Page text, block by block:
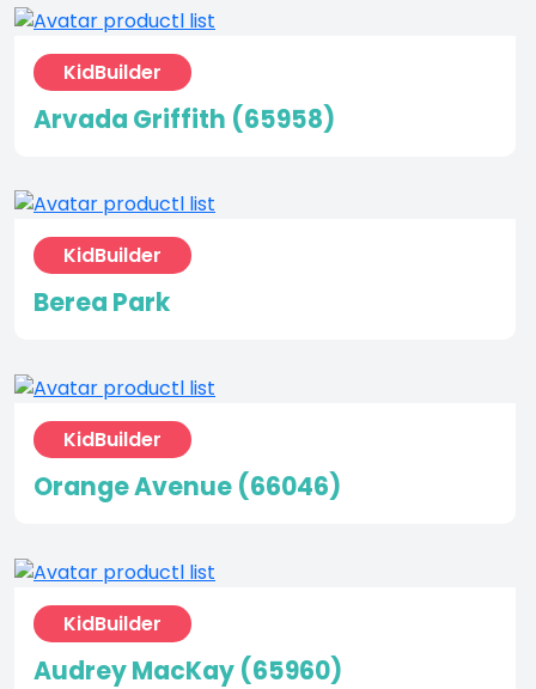
KidBuilder
Arvada Griffith (65958)
KidBuilder
Berea Park
KidBuilder
Orange Avenue (66046)
KidBuilder
Audrey MacKay (65960)